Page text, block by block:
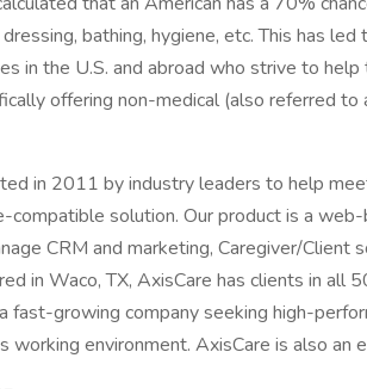
bathing, hygiene, etc. This has
in the U.S. and abroad who strive to
offering non-medical (also referred
in 2011 by industry leaders to help
compatible solution. Our product is a
CRM and marketing, Caregiver/Client
in Waco, TX, AxisCare has clients in all
fast-growing company seeking high-
working environment. AxisCare is also an